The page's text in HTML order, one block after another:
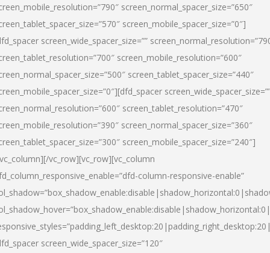
screen_normal_spacer_size=”650″
screen_mobile_spacer_size=”0″]
screen_wide_spacer_size=””
screen_mobile_resolution=”600″
screen_tablet_spacer_size=”440″
screen_tablet_resolution=”470″
screen_normal_spacer_size=”360″
screen_mobile_spacer_size=”240″]
vc_row][vc_row][vc_column
column-responsive-enable”
screen_wide_spacer_size=”120″